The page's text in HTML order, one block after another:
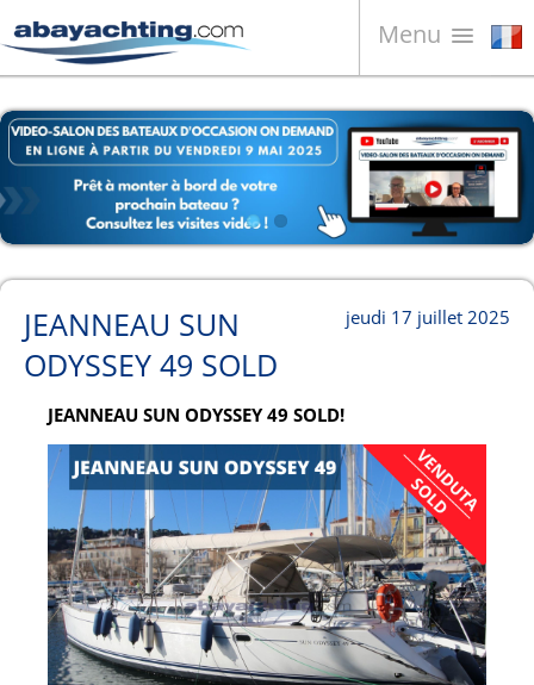
Menu
Bateaux à vendre
À propos de nous
Vendez votre bateau
Contacts
News
Video jeudi 17 juillet 2025
JEANNEAU SUN
ODYSSEY 49 SOLD
JEANNEAU SUN ODYSSEY 49 SOLD!